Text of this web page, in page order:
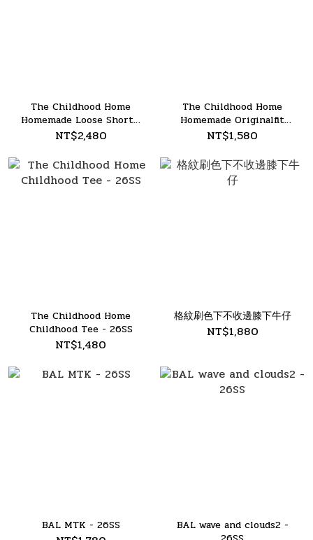
The Childhood Home
Homemade Loose Short -
26SS
NT$2,480
The Childhood Home
Homemade Originalfit
Cap - 26SS
NT$1,580
The Childhood Home
Childhood Tee - 26SS
NT$1,480
格紋刷色下不收邊膝下牛仔
NT$1,880
BAL MTK - 26SS
BAL wave and clouds2 -